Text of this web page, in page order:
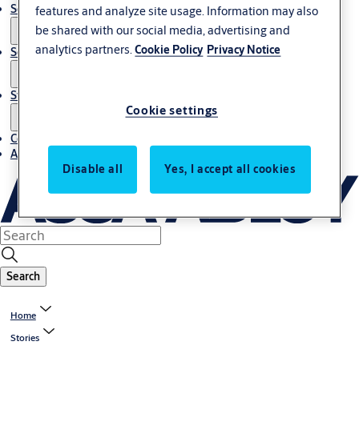
Solutions
Service
Stories
Contact us
About us
Search
Home
Stories
features and analyze site usage. Information may also
be shared with our social media, advertising and
analytics partners.Cookie Policy Privacy Notice
Cookie settings
Disable all Yes, I accept all cookies